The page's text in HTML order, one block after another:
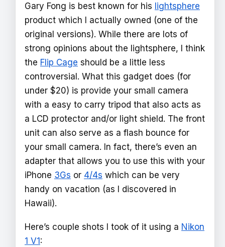
Gary Fong is best known for his lightsphere
product which I actually owned (one of the
original versions). While there are lots of
strong opinions about the lightsphere, I think
the Flip Cage should be a little less
controversial. What this gadget does (for
under $20) is provide your small camera
with a easy to carry tripod that also acts as
a LCD protector and/or light shield. The front
unit can also serve as a flash bounce for
your small camera. In fact, there’s even an
adapter that allows you to use this with your
iPhone 3Gs or 4/4s which can be very
handy on vacation (as I discovered in
Hawaii).
Here’s couple shots I took of it using a Nikon
1 V1 :